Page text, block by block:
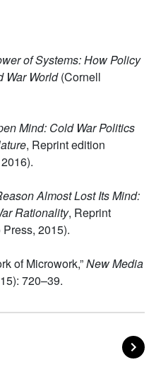
of Systems: How Policy
War World(Cornell
Mind: Cold War Politics
, Reprint edition
Almost Lost Its Mind:
Rationality, Reprint
2015).
of Microwork,”New Media
720–39.
NEXT